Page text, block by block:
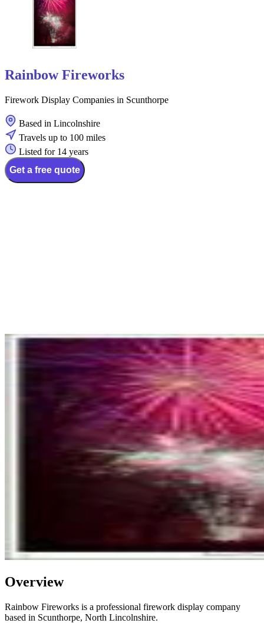
Rainbow Fireworks
Firework Display Companies in Scunthorpe
Based in Lincolnshire
Travels up to 100 miles
Listed for 14 years
Get a free quote
Overview
Rainbow Fireworks is a professional firework display company
based in Scunthorpe, North Lincolnshire.